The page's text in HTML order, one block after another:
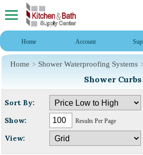
Home Account
Home Shower Waterproofing Systems
Shower Curbs
Sort By:
Show:
Results Per Page
View: